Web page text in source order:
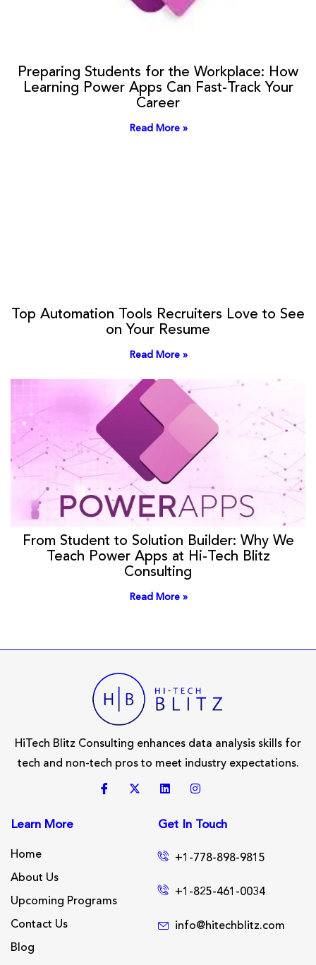
Preparing Students for the Workplace: How
Learning Power Apps Can Fast-Track Your
Career
Read More »
Top Automation Tools Recruiters Love to See
on Your Resume
Read More »
From Student to Solution Builder: Why We
Teach Power Apps at Hi-Tech Blitz
Consulting
Read More »
HiTech Blitz Consulting enhances data analysis skills for
tech and non-tech pros to meet industry expectations.
Learn More
Home
About Us
Upcoming Programs
Contact Us
Blog
Get In Touch
+1-778-898-9815
+1-825-461-0034
info@hitechblitz.com